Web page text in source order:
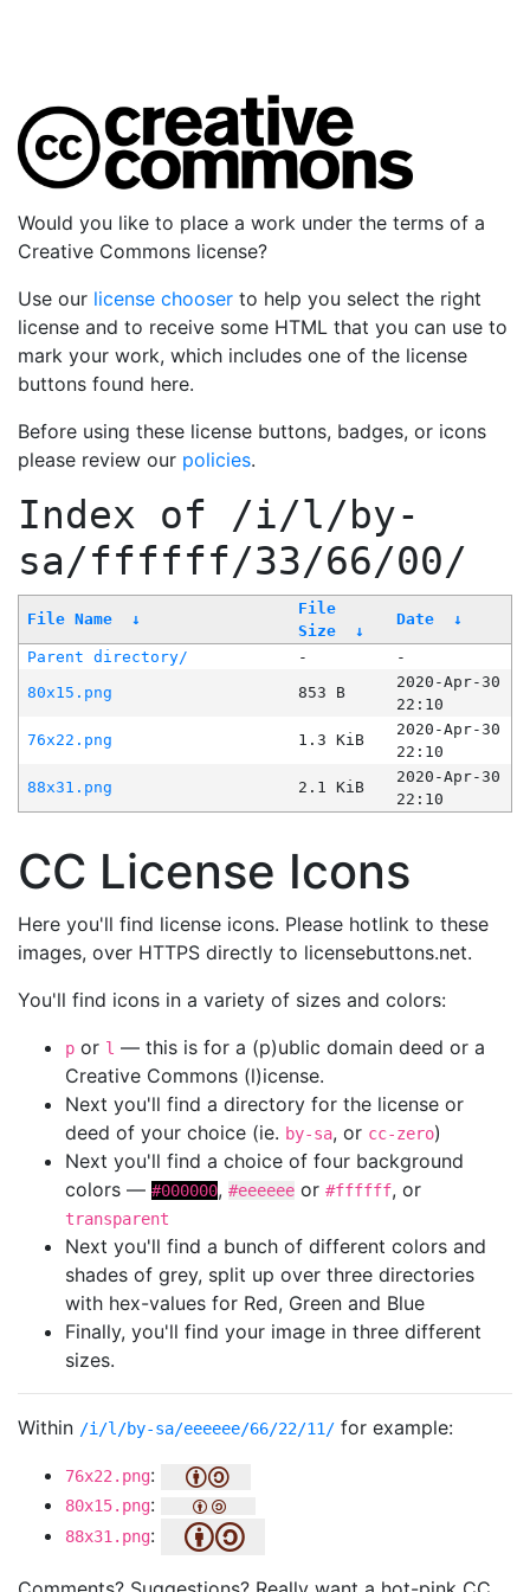
Would you like to place a work under the terms of a
Creative Commons license?
Use our license chooser to help you select the right
license and to receive some HTML that you can use to
mark your work, which includes one of the license
buttons found here.
Before using these license buttons, badges, or icons
please review our policies.
Index of /i/l/by-
sa/ffffff/33/66/00/
File Name ↓
File
Size
↓
Date ↓
Parent directory/ -
-
80x15.png
853 B
2020-Apr-30
22:10
76x22.png
1.3 KiB
2020-Apr-30
22:10
88x31.png
2.1 KiB
2020-Apr-30
22:10
CC License Icons
Here you'll find license icons. Please hotlink to these
images, over HTTPS directly to licensebuttons.net.
You'll find icons in a variety of sizes and colors:
p or l — this is for a (p)ublic domain deed or a
Creative Commons (l)icense.
Next you'll find a directory for the license or
deed of your choice (ie. by-sa, or cc-zero)
Next you'll find a choice of four background
colors — #000000, #eeeeee or #ffffff, or
transparent
Next you'll find a bunch of different colors and
shades of grey, split up over three directories
with hex-values for Red, Green and Blue
Finally, you'll find your image in three different
sizes.
Within /i/l/by-sa/eeeeee/66/22/11/ for example:
76x22.png:
80x15.png:
88x31.png: